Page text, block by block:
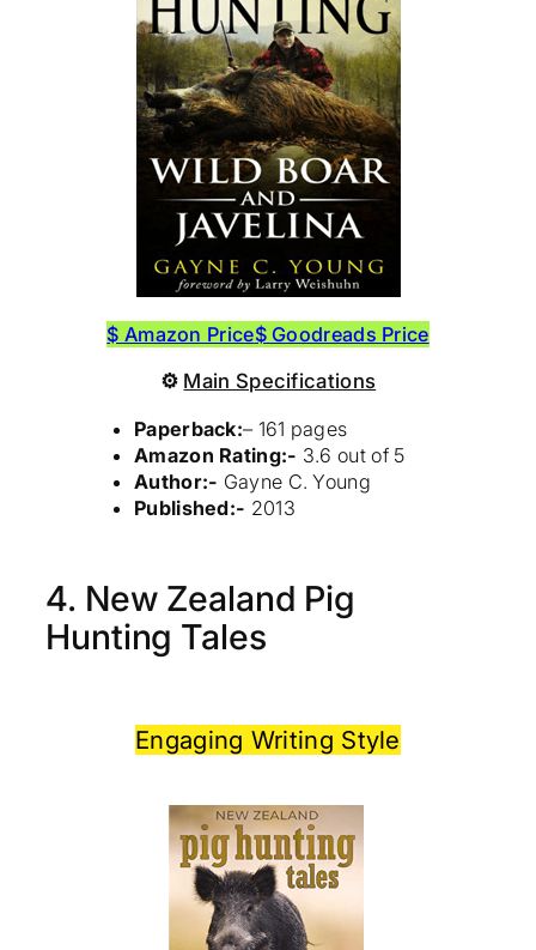
$ Amazon Price$ Goodreads Price
⚙ Main Specifications
Paperback:– 161 pages
Amazon Rating:- 3.6 out of 5
Author:- Gayne C. Young
Published:- 2013
4. New Zealand Pig
Hunting Tales
Engaging Writing Style